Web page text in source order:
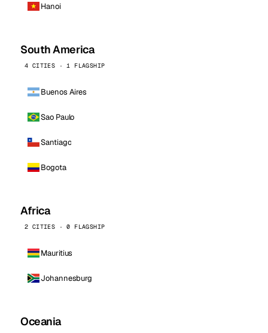
Hanoi
South America
4 CITIES · 1 FLAGSHIP
Buenos Aires
Sao Paulo
Santiago
Bogota
Africa
2 CITIES · 0 FLAGSHIP
Mauritius
Johannesburg
Oceania